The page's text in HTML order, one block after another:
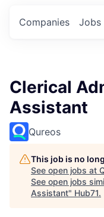
Jobs
Companies
Clerical
Assistant
Qureos
This job is no
See open jobs at
See open jobs
Assistant" Hub71.